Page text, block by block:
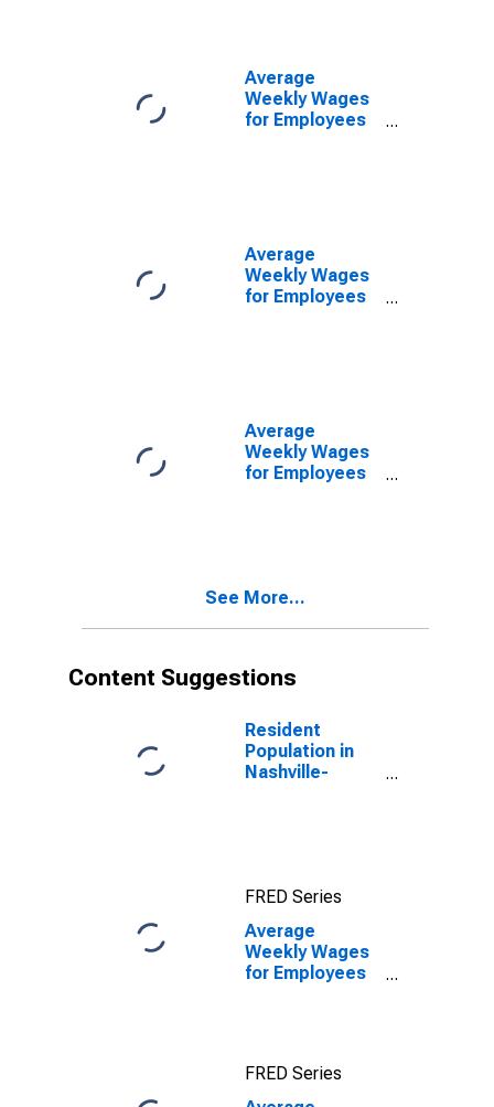
Murfreesboro--
Franklin, TN
(MSA)
(DISCONTINUED)
Average
Weekly Wages
for Employees
Murfreesboro--
Franklin, TN
(MSA)
(DISCONTINUED)
Average
Weekly Wages
for Employees
Franklin, TN
(MSA)
(DISCONTINUED)
Average
Weekly Wages
for Employees
Murfreesboro--
See More...
Content Suggestions
Resident
Population in
Nashville-
FRED Series
Average
Weekly Wages
for Employees
Davidson--
Murfreesboro--
FRED Series